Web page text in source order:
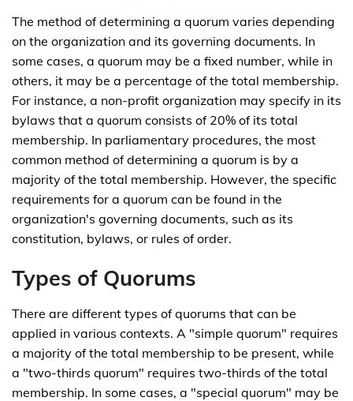
The method of determining a quorum varies depending
on the organization and its governing documents. In
some cases, a quorum may be a fixed number, while in
others, it may be a percentage of the total membership.
For instance, a non-profit organization may specify in its
bylaws that a quorum consists of 20% of its total
membership. In parliamentary procedures, the most
common method of determining a quorum is by a
majority of the total membership. However, the specific
requirements for a quorum can be found in the
organization's governing documents, such as its
constitution, bylaws, or rules of order.
Types of Quorums
There are different types of quorums that can be
applied in various contexts. A "simple quorum" requires
a majority of the total membership to be present, while
a "two-thirds quorum" requires two-thirds of the total
membership. In some cases, a "special quorum" may be